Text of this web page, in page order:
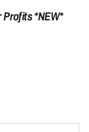
Profits *NEW*